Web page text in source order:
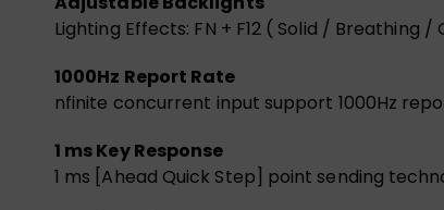
Lighting Effects: FN + F12 ( Solid / Breathing /
1000Hz Report Rate
nfinite concurrent input support 1000Hz
1 ms Key Response
1 ms [Ahead Quick Step] point sending